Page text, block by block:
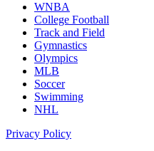
WNBA
College Football
Track and Field
Gymnastics
Olympics
MLB
Soccer
Swimming
NHL
Privacy Policy